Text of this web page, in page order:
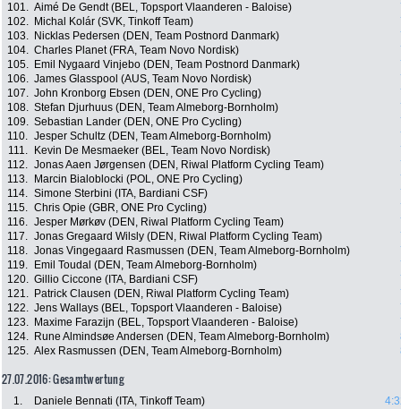
101. Aimé De Gendt (BEL, Topsport Vlaanderen - Baloise)
102.
Michal Kolár (SVK, Tinkoff Team)
103.
Nicklas Pedersen (DEN, Team Postnord Danmark)
104. Charles Planet (FRA, Team Novo Nordisk)
105.
Emil Nygaard Vinjebo (DEN, Team Postnord Danmark)
106. James Glasspool (AUS, Team Novo Nordisk)
107. John Kronborg Ebsen (DEN, ONE Pro Cycling)
108. Stefan Djurhuus (DEN, Team Almeborg-Bornholm)
109. Sebastian Lander (DEN, ONE Pro Cycling)
110. Jesper Schultz (DEN, Team Almeborg-Bornholm)
111.
Kevin De Mesmaeker (BEL, Team Novo Nordisk)
112. Jonas Aaen Jørgensen (DEN, Riwal Platform Cycling Team)
113.
Marcin Bialoblocki (POL, ONE Pro Cycling)
114. Simone Sterbini (ITA, Bardiani CSF)
115. Chris Opie (GBR, ONE Pro Cycling)
116. Jesper Mørkøv (DEN, Riwal Platform Cycling Team)
117. Jonas Gregaard Wilsly (DEN, Riwal Platform Cycling Team)
118. Jonas Vingegaard Rasmussen (DEN, Team Almeborg-Bornholm)
119.
Emil Toudal (DEN, Team Almeborg-Bornholm)
120. Gillio Ciccone (ITA, Bardiani CSF)
121.
Patrick Clausen (DEN, Riwal Platform Cycling Team)
122. Jens Wallays (BEL, Topsport Vlaanderen - Baloise)
123.
Maxime Farazijn (BEL, Topsport Vlaanderen - Baloise)
124.
Rune Almindsøe Andersen (DEN, Team Almeborg-Bornholm)
125. Alex Rasmussen (DEN, Team Almeborg-Bornholm)
27.07.2016: Gesamtwertung
1. Daniele Bennati (ITA, Tinkoff Team)